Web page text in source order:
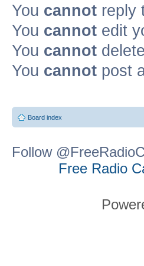
You cannot reply
You cannot edit
You cannot
You cannot post
Board index
Follow
Free Radio